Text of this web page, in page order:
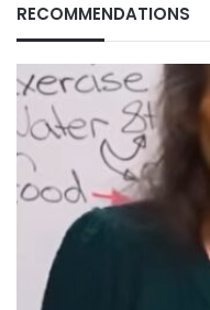
RECOMMENDATIONS